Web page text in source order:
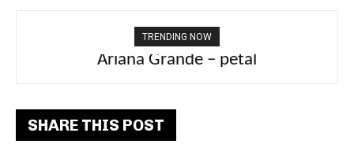
TRENDING NOW
Tee Grizzly – No Effort 2
SHARE THIS POST